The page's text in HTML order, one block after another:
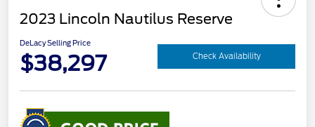
2023 Lincoln Nautilus Reserve
DeLacy Selling Price
$38,297 Check Availability